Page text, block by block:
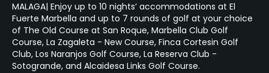
MALAGA| Enjoy up to 10 nights’ accommodations at El
Fuerte Marbella and up to 7 rounds of golf at your choice
of The Old Course at San Roque, Marbella Club Golf
Course, La Zagaleta - New Course, Finca Cortesin Golf
Club, Los Naranjos Golf Course, La Reserva Club -
Sotogrande, and Alcaidesa Links Golf Course.